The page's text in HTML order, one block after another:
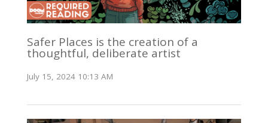
Safer Places is the creation of a
thoughtful, deliberate artist
July 15, 2024 10:13 AM